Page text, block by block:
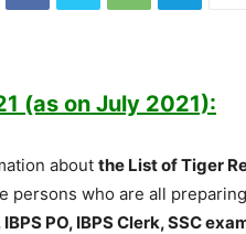
(as on July 2021):
about the List of Tiger
persons who are all
PO, IBPS Clerk, SSC